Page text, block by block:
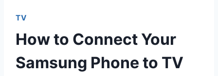
TV
How to Connect Your
Samsung Phone to TV